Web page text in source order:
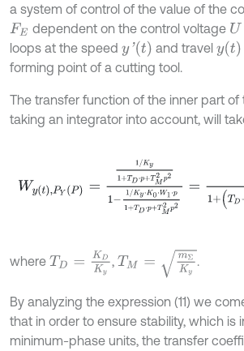
a system of control of the value of the
FE dependent on the control voltage U
loops at the speed y'(t) and travely(t)
forming point of a cutting tool.
The transfer function of the inner part of
taking an integrator into account, will
1+TD⋅p+TM
where TD= KD Ky , TM y .
By analyzing the expression (11) we
that in order to ensure stability, which is
minimum-phase units, the transfer